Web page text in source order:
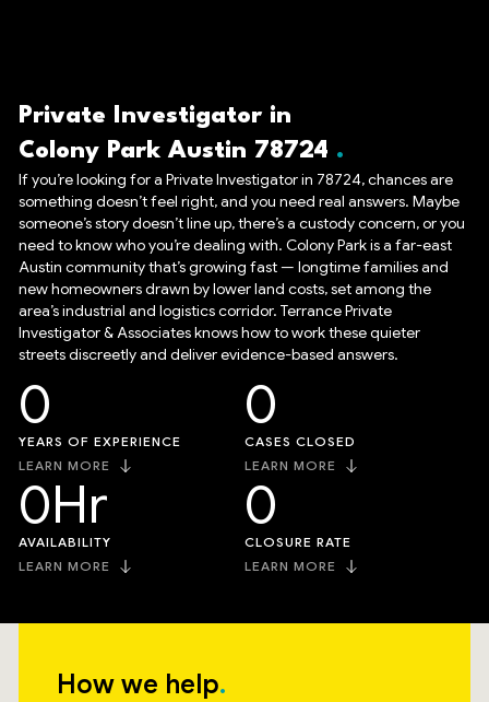
Private Investigator in
Colony Park Austin 78724
If you’re looking for a Private Investigator in 78724, chances are
something doesn’t feel right, and you need real answers. Maybe
someone’s story doesn’t line up, there’s a custody concern, or you
need to know who you’re dealing with. Colony Park is a far-east
Austin community that’s growing fast — longtime families and
new homeowners drawn by lower land costs, set among the
area’s industrial and logistics corridor. Terrance Private
Investigator & Associates knows how to work these quieter
streets discreetly and deliver evidence-based answers.
YEARS OF EXPERIENCE
0
LEARN MORE
CASES CLOSED
0
LEARN MORE
AVAILABILITY
0Hr
LEARN MORE
CLOSURE RATE
0
LEARN MORE
How we help